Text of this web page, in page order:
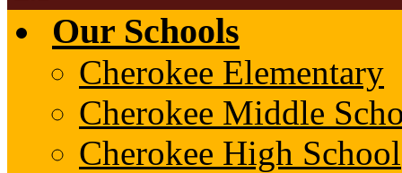
Our Schools
Cherokee Elementary
Cherokee Middle
Cherokee High School